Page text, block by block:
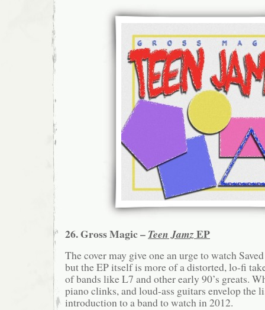
26. Gross Magic – Teen JamzEP
The cover may give one an urge to watch
but the EP itself is more of a distorted, lo-fi
of bands like L7 and other early 90’s greats.
piano clinks, and loud-ass guitars envelop the
introduction to a band to watch in 2012.